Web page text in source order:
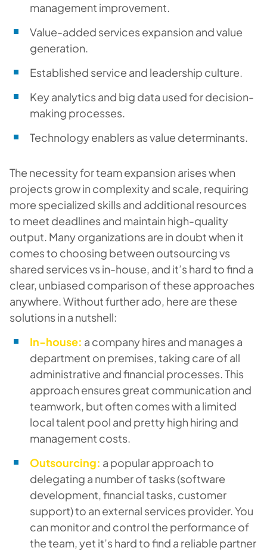
management improvement.
Value-added services expansion and value
generation.
Established service and leadership culture.
Key analytics and big data used for decision-
making processes.
Technology enablers as value determinants.
The necessity for team expansion arises when
projects grow in complexity and scale, requiring
more specialized skills and additional resources
to meet deadlines and maintain high-quality
output. Many organizations are in doubt when it
comes to choosing between outsourcing vs
shared services vs in-house, and it’s hard to find a
clear, unbiased comparison of these approaches
anywhere. Without further ado, here are these
solutions in a nutshell:
In-house: a company hires and manages a
department on premises, taking care of all
administrative and financial processes. This
approach ensures great communication and
teamwork, but often comes with a limited
local talent pool and pretty high hiring and
management costs.
Outsourcing: a popular approach to
delegating a number of tasks (software
development, financial tasks, customer
support) to an external services provider. You
can monitor and control the performance of
the team, yet it’s hard to find a reliable partner